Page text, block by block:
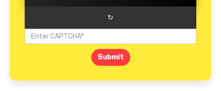
↻
Submit